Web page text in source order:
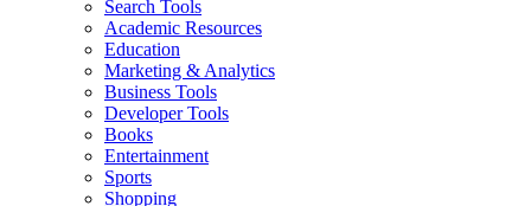
Search Tools
Academic Resources
Education
Marketing & Analytics
Business Tools
Developer Tools
Books
Entertainment
Sports
Shopping